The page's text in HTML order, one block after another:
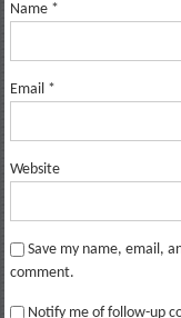
Name *
Email *
Website
Save my name, email,
comment.
Notify me of follow-up